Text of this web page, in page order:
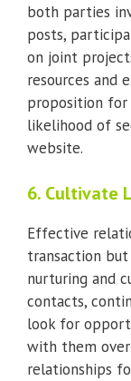
both parties
posts,
on joint
resources and
proposition for
likelihood of
website.
6. Cultivate
Effective
transaction
nurturing and
contacts,
look for
with them
relationships